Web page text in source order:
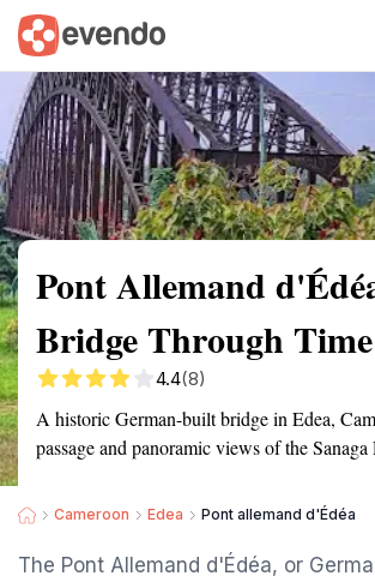
Summary Map
Pont Allemand
Bridge Through Time
4.4(8)
A historic German-built bridge in Edea,
passage and panoramic views of the Sanaga
Cameroon Edea Pont allemand d'Édéa
The Pont Allemand d'Édéa, or